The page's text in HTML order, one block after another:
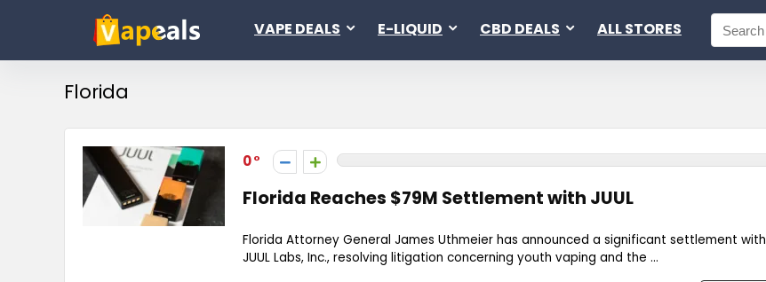
VAPE DEALS E-LIQUID CBD DEALS ALL STORES
Florida
0
Florida Reaches $79M Settlement with JUUL
Florida Attorney General James Uthmeier has announced a significant settlement with
JUUL Labs, Inc., resolving litigation concerning youth vaping and the ...